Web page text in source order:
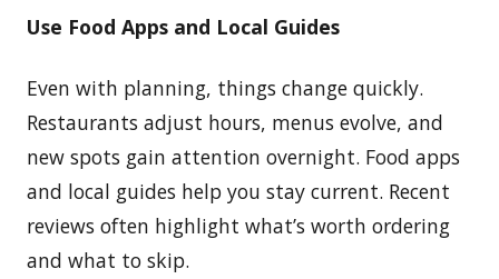
Use Food Apps and Local Guides
Even with planning, things change quickly.
Restaurants adjust hours, menus evolve, and
new spots gain attention overnight. Food apps
and local guides help you stay current. Recent
reviews often highlight what’s worth ordering
and what to skip.